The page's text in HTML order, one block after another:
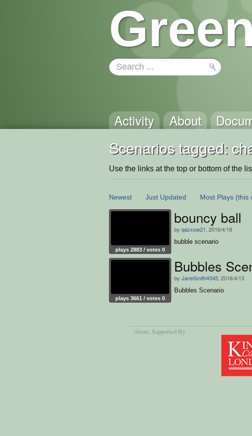
Activity About
Scenarios tagged:
Use the links at the top or bottom of the
Newest Just Updated Most Plays (this
plays 2883 / votes 0
bouncy ball
by qazxsw21 , 2016/4/18
bubble scenario
plays 3661 / votes 0
Bubbles
by JaneSmith4545 , 2016/4/13
Bubbles Scenario
About, Supported By